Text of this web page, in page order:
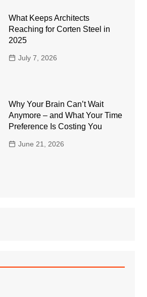
What Keeps Architects
Reaching for Corten Steel in
2025
July 7, 2026
Why Your Brain Can’t Wait
Anymore – and What Your Time
Preference Is Costing You
June 21, 2026